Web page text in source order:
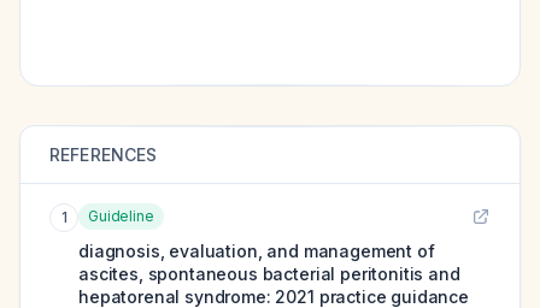
REFERENCES
1 Guideline
diagnosis, evaluation, and management of
ascites, spontaneous bacterial peritonitis and
hepatorenal syndrome: 2021 practice guidance